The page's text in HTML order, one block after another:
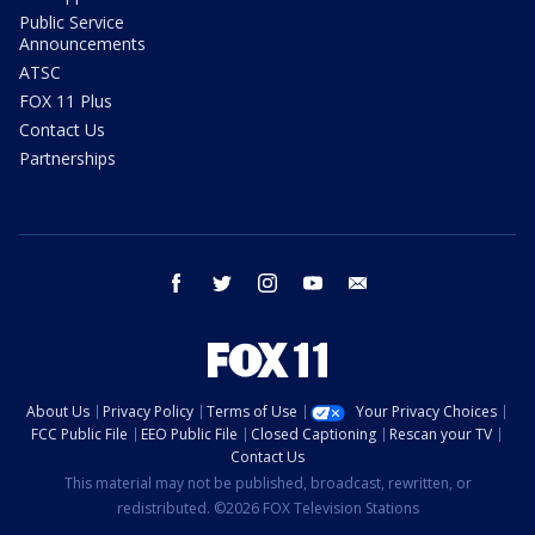
Public Service
Announcements
ATSC
FOX 11 Plus
Contact Us
Partnerships
facebook twitter instagram youtube
About Us Privacy Policy Terms of Use
Your Privacy Choices
FCC Public File
EEO Public File Closed Captioning
Rescan your TV
Contact Us
This material may not be published, broadcast, rewritten, or
redistributed. ©2026 FOX Television Stations